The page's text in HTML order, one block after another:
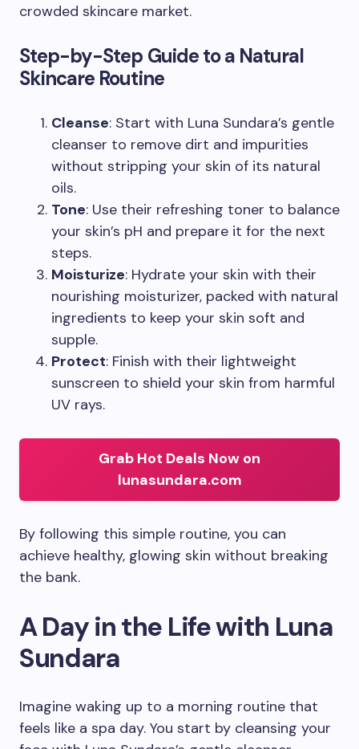
crowded skincare market.
Step-by-Step Guide to a Natural
Skincare Routine
Cleanse: Start with Luna Sundara’s gentle
cleanser to remove dirt and impurities
without stripping your skin of its natural
oils.
Tone: Use their refreshing toner to balance
your skin’s pH and prepare it for the next
steps.
Moisturize: Hydrate your skin with their
nourishing moisturizer, packed with natural
ingredients to keep your skin soft and
supple.
Protect: Finish with their lightweight
sunscreen to shield your skin from harmful
UV rays.
Grab Hot Deals Now on
lunasundara.com
By following this simple routine, you can
achieve healthy, glowing skin without breaking
the bank.
A Day in the Life with Luna
Sundara
Imagine waking up to a morning routine that
feels like a spa day. You start by cleansing your